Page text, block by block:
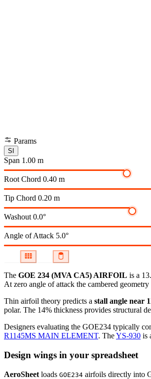
Params
SI
Span 1.00 m
Root Chord 0.40 m
Tip Chord 0.20 m
Washout 0.0°
Angle of Attack 5.0°
The GOE 234 (MVA CA5) AIRFOIL is a
At zero angle of attack the cambered
Thin airfoil theory predicts a stall angle near
polar. The 14% thickness provides structural
Designers evaluating the GOE234 typically
R1145MS MAIN ELEMENT. TheYS-930 is
Design wings in your spreadsheet
AeroSheet loads GOE234 airfoils directly into